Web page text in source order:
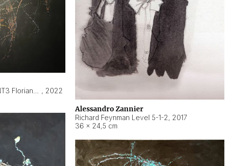
Alessandro Zannier
Richard Feynman Level 5-1-2, 2017
36 × 24,5 cm
, 2022